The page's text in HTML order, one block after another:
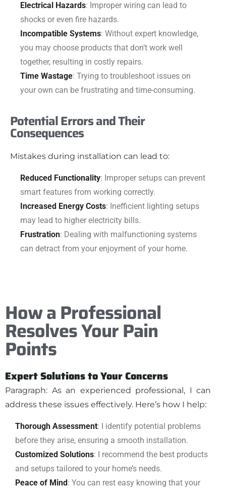
Electrical Hazards: Improper wiring can lead to
shocks or even fire hazards.
Incompatible Systems: Without expert knowledge,
you may choose products that don’t work well
together, resulting in costly repairs.
Time Wastage: Trying to troubleshoot issues on
your own can be frustrating and time-consuming.
Potential Errors and Their
Consequences
Mistakes during installation can lead to:
Reduced Functionality: Improper setups can prevent
smart features from working correctly.
Increased Energy Costs: Inefficient lighting setups
may lead to higher electricity bills.
Frustration: Dealing with malfunctioning systems
can detract from your enjoyment of your home.
How a Professional
Resolves Your Pain
Points
Expert Solutions to Your Concerns
Paragraph: As an experienced professional, I can
address these issues effectively. Here’s how I help:
Thorough Assessment: I identify potential problems
before they arise, ensuring a smooth installation.
Customized Solutions: I recommend the best products
and setups tailored to your home’s needs.
Peace of Mind: You can rest easy knowing that your